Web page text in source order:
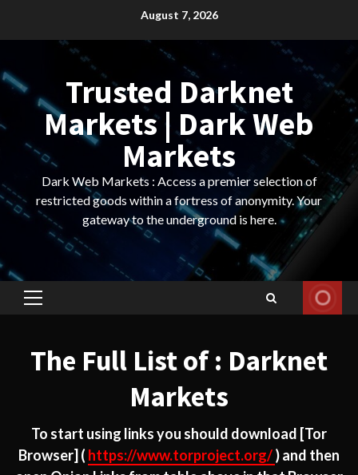
August 7, 2026
Trusted Darknet
Markets | Dark Web
Markets
Dark Web Markets : Access a premier selection of
restricted goods within a fortress of anonymity. Your
gateway to the underground is here.
Primary
The Full List of : Darknet
Markets
To start using links you should download [Tor
Browser] ( https://www.torproject.org/) and then